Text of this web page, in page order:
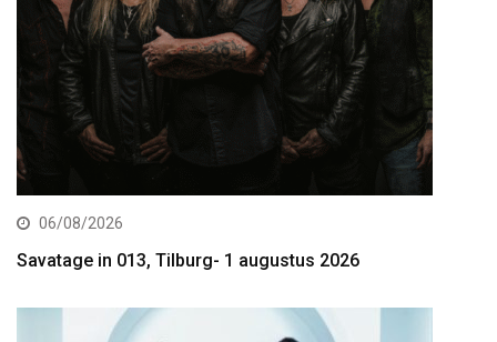
06/08/2026
Savatage in 013, Tilburg- 1 augustus 2026